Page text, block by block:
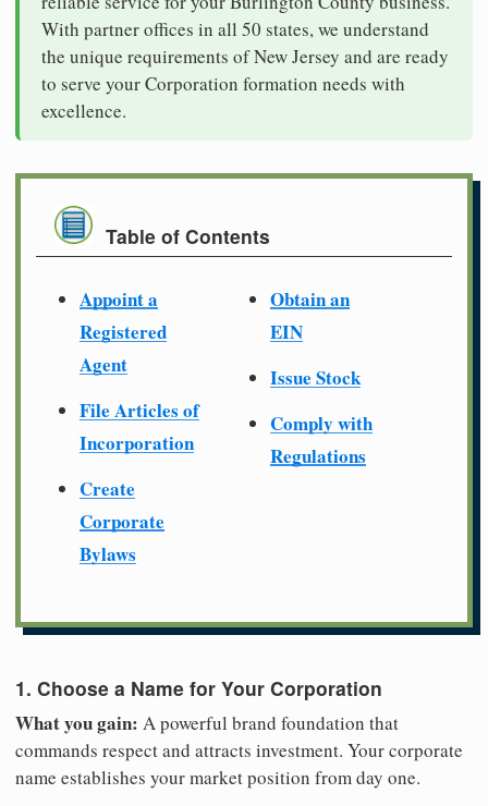
With partner offices in all 50 states, we understand
the unique requirements of New Jersey and are ready
to serve your Corporation formation needs with
excellence.
Table of Contents
Appoint a
Registered
Agent
File Articles of
Incorporation
Create
Corporate
Bylaws
Obtain an
EIN
Issue Stock
Comply with
Regulations
1. Choose a Name for Your Corporation
What you gain: A powerful brand foundation that
commands respect and attracts investment. Your corporate
name establishes your market position from day one.